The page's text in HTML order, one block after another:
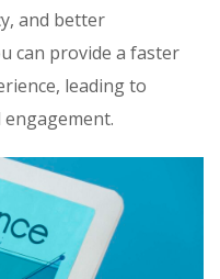
and better
can provide a faster
leading to